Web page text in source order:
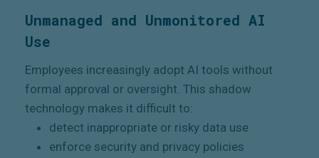
Unmanaged and Unmonitored AI
Use
Employees increasingly adopt AI tools without
formal approval or oversight. This shadow
technology makes it difficult to:
detect inappropriate or risky data use
enforce security and privacy policies